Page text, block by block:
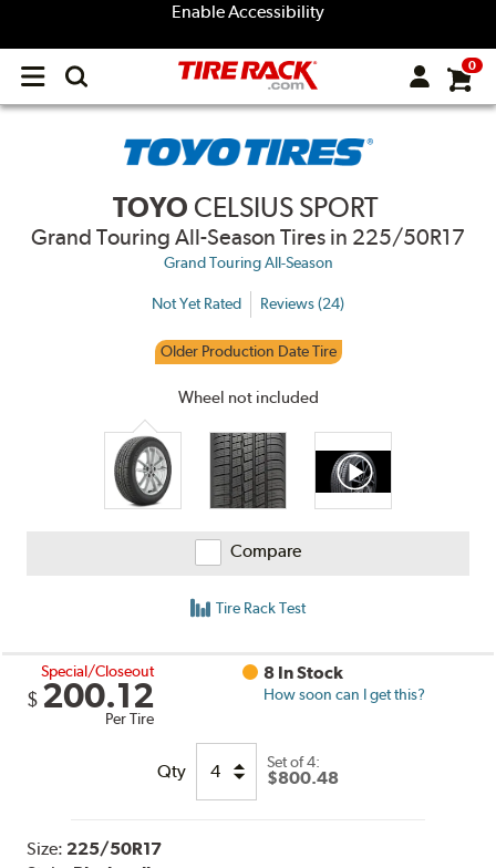
Enable Accessibility
Open
menu
0
TOYO CELSIUS SPORT
Grand Touring All-Season Tires in 225/50R17
Grand Touring All-Season
Not Yet Rated Reviews (24)
Older Production Date Tire
Wheel not included
Compare
Tire Rack Test
Special/Closeout
$ 200.12
Per Tire
8 In Stock
How soon can I get this?
Qty Set of 4:
$800.48
Size: 225/50R17